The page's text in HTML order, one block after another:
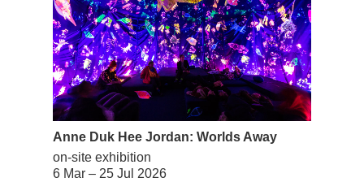
Anne Duk Hee Jordan: Worlds Away
on-site exhibition
6 Mar – 25 Jul 2026